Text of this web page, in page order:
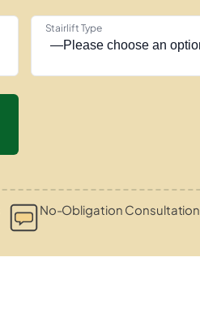
Stairlift Type
No-Obligation Consultation